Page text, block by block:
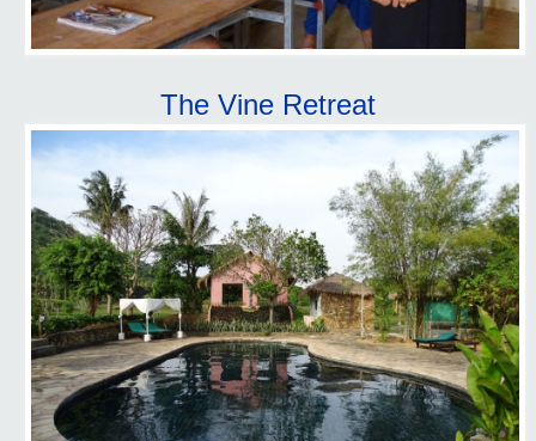
The Vine Retreat